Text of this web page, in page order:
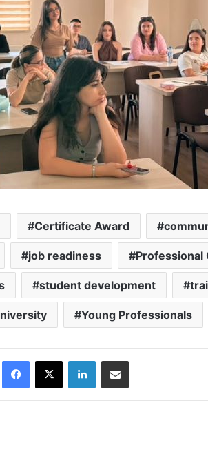
Certificate Award
job readiness Professional
student development
Young Professionals
X LinkedIn